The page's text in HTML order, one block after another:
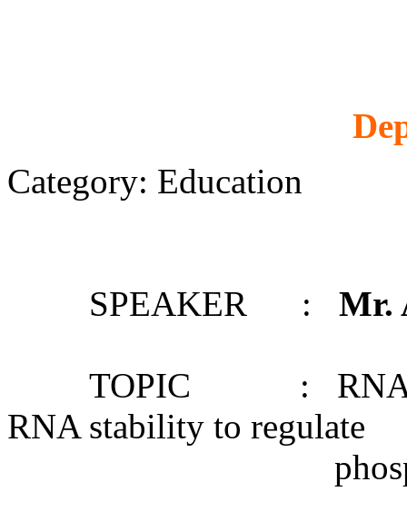
Category: Education
SPEAKER : Mr.
TOPIC : RNA
RNA stability to regulate
phosphate